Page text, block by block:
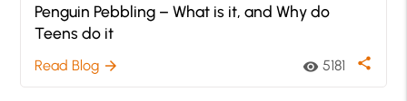
Penguin Pebbling – What is it, and Why do
Teens do it
Read Blog arrow_forward visibility 5181 share